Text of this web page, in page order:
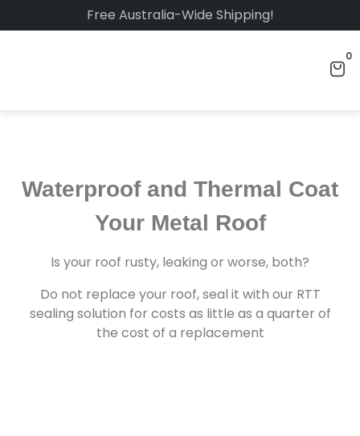
Free Australia-Wide Shipping!
0
Waterproof and Thermal
Coat Your Metal Roof
Is your roof rusty, leaking or worse, both?
Do not replace your roof, seal it with our RTT
sealing solution for costs as little as a quarter of
the cost of a replacement